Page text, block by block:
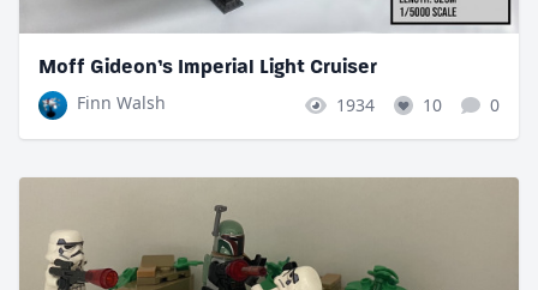
Moff Gideon’s Imperial Light Cruiser
Finn Walsh
1934 10 0